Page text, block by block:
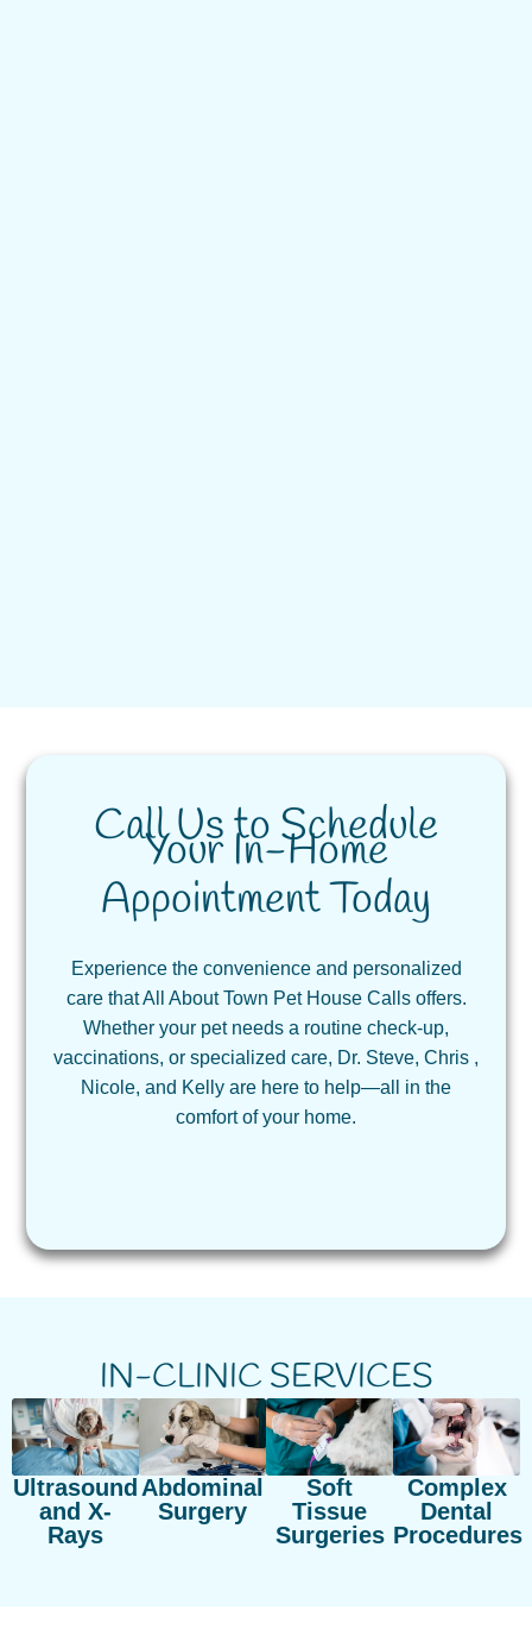
Call Us to Schedule
Your In-Home
Appointment Today
Experience the convenience and personalized
care that All About Town Pet House Calls offers.
Whether your pet needs a routine check-up,
vaccinations, or specialized care, Dr. Steve, Chris ,
Nicole, and Kelly are here to help—all in the
comfort of your home.
IN-CLINIC SERVICES
Ultrasound
and X-
Rays
Abdominal
Surgery
Soft
Tissue
Surgeries
Complex
Dental
Procedures